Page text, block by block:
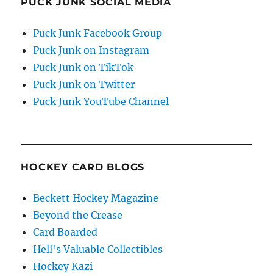
Puck Junk Facebook Group
Puck Junk on Instagram
Puck Junk on TikTok
Puck Junk on Twitter
Puck Junk YouTube Channel
HOCKEY CARD BLOGS
Beckett Hockey Magazine
Beyond the Crease
Card Boarded
Hell's Valuable Collectibles
Hockey Kazi